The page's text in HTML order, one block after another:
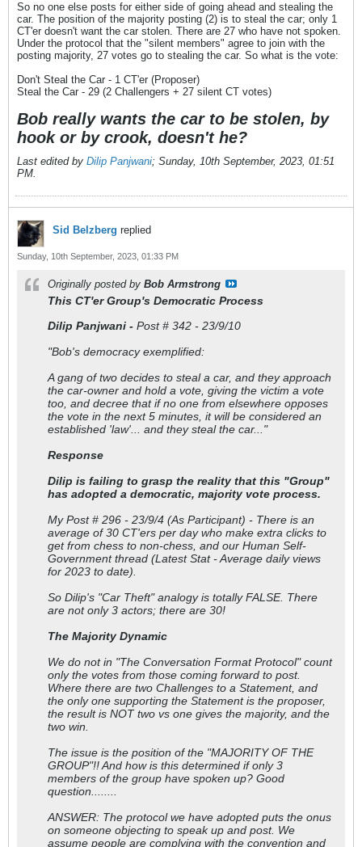
So no one else posts for either side of going ahead and stealing the
car. The position of the majority posting (2) is to steal the car; only 1
CT'er doesn't want the car stolen. There are 27 who have not spoken.
Under the protocol that the "silent members" agree to join with the
posting majority, 27 votes go to stealing the car. So what is the vote:
Don't Steal the Car - 1 CT'er (Proposer)
Steal the Car - 29 (2 Challengers + 27 silent CT votes)
Bob really wants the car to be stolen, by
hook or by crook, doesn't he?
Last edited by Dilip Panjwani; Sunday, 10th September, 2023, 01:51
PM.
Sid Belzberg replied
Sunday, 10th September, 2023, 01:33 PM
Originally posted by Bob Armstrong
This CT'er Group's Democratic Process
Dilip Panjwani - Post # 342 - 23/9/10
"Bob's democracy exemplified:
A gang of two decides to steal a car, and they approach
the car-owner and hold a vote, giving the victim a vote
too, and decree that if no one from elsewhere opposes
the vote in the next 5 minutes, it will be considered an
established 'law'... and they steal the car..."
Response
Dilip is failing to grasp the reality that this "Group"
has adopted a democratic, majority vote process.
My Post # 296 - 23/9/4 (As Participant) - There is an
average of 30 CT'ers per day who make extra clicks to
get from chess to non-chess, and our Human Self-
Government thread (Latest Stat - Average daily views
for 2023 to date).
So Dilip's "Car Theft" analogy is totally FALSE. There
are not only 3 actors; there are 30!
The Majority Dynamic
We do not in "The Conversation Format Protocol" count
only the votes from those coming forward to post.
Where there are two Challenges to a Statement, and
the only one supporting the Statement is the proposer,
the result is NOT two vs one gives the majority, and the
two win.
The issue is the position of the "MAJORITY OF THE
GROUP"!! And how is this determined if only 3
members of the group have spoken up? Good
question........
ANSWER: The protocol we have adopted puts the onus
on someone objecting to speak up and post. We
assume people are complying with the convention and